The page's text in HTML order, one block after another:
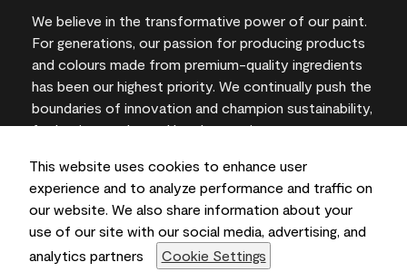
This website uses cookies to enhance user
experience and to analyze performance and traffic on
our website. We also share information about your
use of our site with our social media, advertising, and
analytics partners
Cookie Settings
We believe in the transformative power of our paint.
For generations, our passion for producing products
and colours made from premium-quality ingredients
has been our highest priority. We continually push the
boundaries of innovation and champion sustainability,
for lasting results and local expertise you can trust.
On-screen and printer colour representations may
vary from actual paint colours.